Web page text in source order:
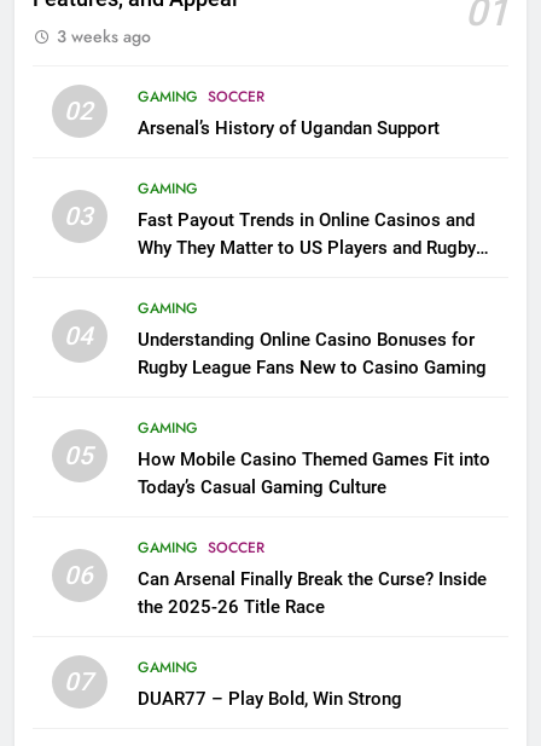
01
3 weeks ago
02 GAMING SOCCER
Arsenal’s History of Ugandan Support
03
GAMING
Fast Payout Trends in Online Casinos and
Why They Matter to US Players and Rugby
04
GAMING
Understanding Online Casino Bonuses for
Rugby League Fans New to Casino Gaming
05
GAMING
How Mobile Casino Themed Games Fit into
Today’s Casual Gaming Culture
06
GAMING SOCCER
Can Arsenal Finally Break the Curse? Inside
the 2025-26 Title Race
07
GAMING
DUAR77 – Play Bold, Win Strong